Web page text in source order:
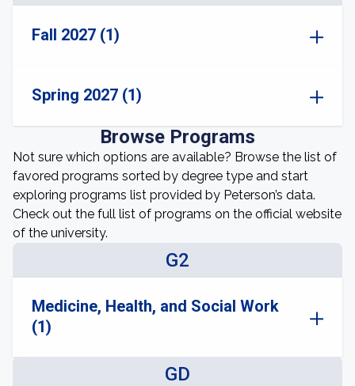
Fall 2027 (1)
Spring 2027 (1)
Browse Programs
Not sure which options are available? Browse the list of
favored programs sorted by degree type and start
exploring programs list provided by Peterson’s data.
Check out the full list of programs on the official website
of the university.
G2
Medicine, Health, and Social Work
(1)
GD